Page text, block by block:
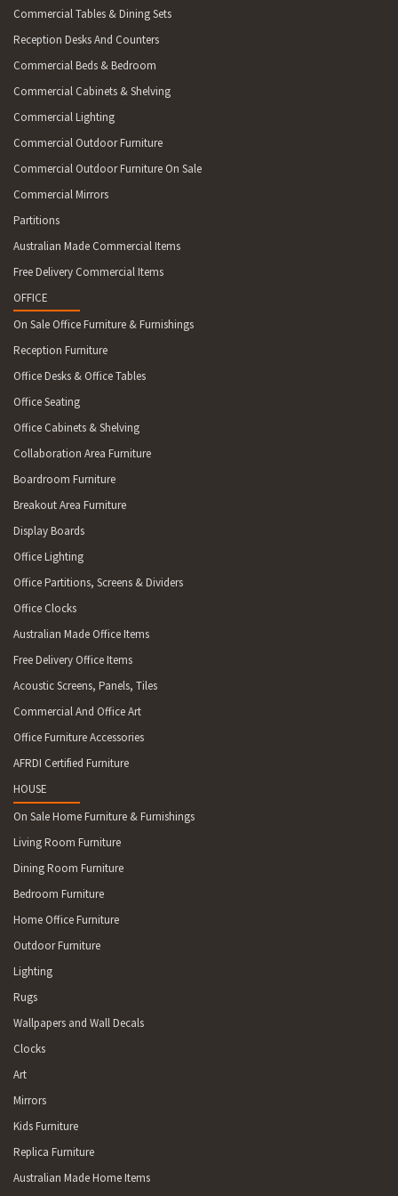
Commercial Tables & Dining Sets
Reception Desks And Counters
Commercial Beds & Bedroom
Commercial Cabinets & Shelving
Commercial Lighting
Commercial Outdoor Furniture
Commercial Outdoor Furniture On Sale
Commercial Mirrors
Partitions
Australian Made Commercial Items
Free Delivery Commercial Items
OFFICE
On Sale Office Furniture & Furnishings
Reception Furniture
Office Desks & Office Tables
Office Seating
Office Cabinets & Shelving
Collaboration Area Furniture
Boardroom Furniture
Breakout Area Furniture
Display Boards
Office Lighting
Office Partitions, Screens & Dividers
Office Clocks
Australian Made Office Items
Free Delivery Office Items
Acoustic Screens, Panels, Tiles
Commercial And Office Art
Office Furniture Accessories
AFRDI Certified Furniture
HOUSE
On Sale Home Furniture & Furnishings
Living Room Furniture
Dining Room Furniture
Bedroom Furniture
Home Office Furniture
Outdoor Furniture
Lighting
Rugs
Wallpapers and Wall Decals
Clocks
Art
Mirrors
Kids Furniture
Replica Furniture
Australian Made Home Items